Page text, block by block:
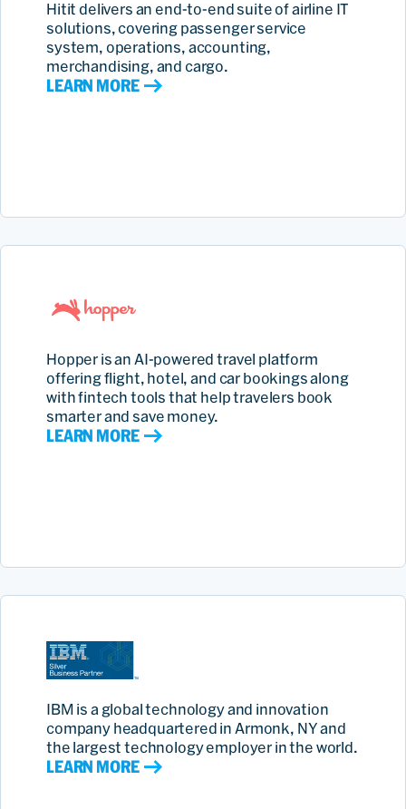
Hitit delivers an end‑to‑end suite of airline IT
solutions, covering passenger service
system, operations, accounting,
merchandising, and cargo.
LEARN MORE
Hopper is an AI‑powered travel platform
offering flight, hotel, and car bookings along
with fintech tools that help travelers book
smarter and save money.
LEARN MORE
IBM is a global technology and innovation
company headquartered in Armonk, NY and
the largest technology employer in the world.
LEARN MORE